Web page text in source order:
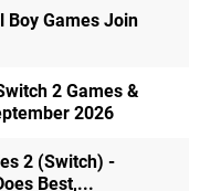
Boy Games Join
2 Games &
2026
2 (Switch) -
Best,...